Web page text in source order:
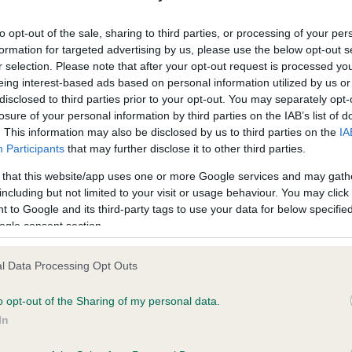
opt-out of the sale, sharing to third parties, or processing of your
for targeted advertising by us, please use the below opt-out
selection. Please note that after your opt-out request is processed
interest-based ads based on personal information utilized by us
to third parties prior to your opt-out. You may separately
of your personal information by third parties on the IAB’s list of
This information may also be disclosed by us to third parties on the
Participants that may further disclose it to other third parties.
that this website/app uses one or more Google services and may
but not limited to your visit or usage behaviour. You may
to Google and its third-party tags to use your data for below
consent section.
Data Processing Opt Outs
opt-out of the Sharing of my personal data.
on our system to
the owner to
Our records indicate this
meet The Kennel Club
confirm if it has been
in our Health Standard
. Some tests may be newly
time with scientific evidence, some dogs may not yet fully
on our system to
the owner to
BVA/KC/ISDS Eye
Our records indicate this
meet The Kennel Club